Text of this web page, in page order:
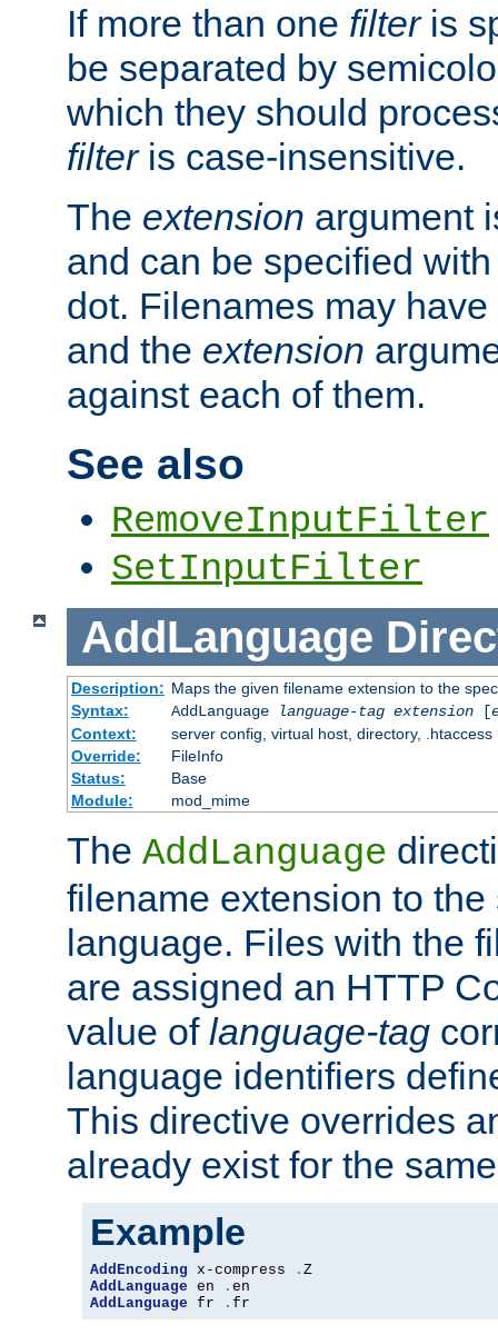
If more than one filteris
be separated by
which they should
filteris case-insensitive.
The extension argument
and can be specified
dot. Filenames may have
and the extension
against each of them.
See also
RemoveInputFilter
SetInputFilter
AddLanguage
Description: Maps the given filename extension to the
Syntax:
AddLanguage language-tag extension[
Context:
server config, virtual host, directory, .htaccess
Override:
FileInfo
Status:
Base
Module:
mod_mime
The AddLanguage
filename extension to
language. Files with the
are assigned an HTTP
value of language-tag
language identifiers
This directive overrides
already exist for the
Example
AddEncoding x-compress .
AddLanguage en .
AddLanguage fr . fr